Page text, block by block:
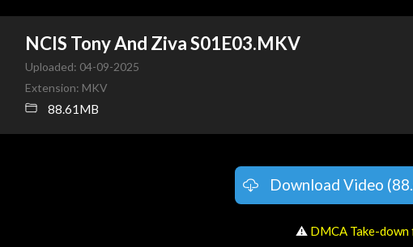
NCIS Tony And Ziva S01E03.MKV
Uploaded: 04-09-2025
Extension: MKV
88.61MB
Download Video
️ ⚠ DMCA Take-down